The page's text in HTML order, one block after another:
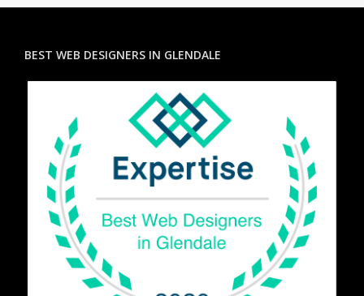
BEST WEB DESIGNERS IN GLENDALE